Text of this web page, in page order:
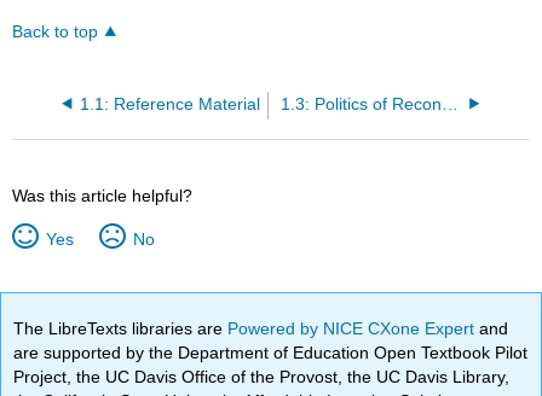
Back to top
1.1: Reference Material
Was this article helpful?
Yes No
The LibreTexts libraries are Powered by NICE CXone Expertand
are supported by the Department of Education Open Textbook Pilot
Project, the UC Davis Office of the Provost, the UC Davis Library,